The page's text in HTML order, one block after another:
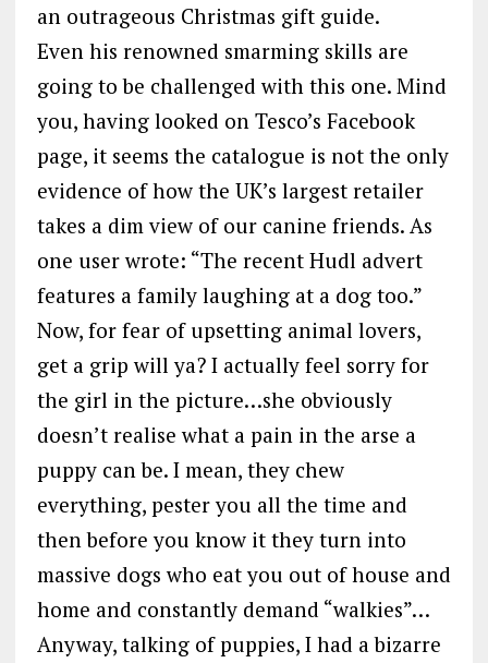
an outrageous Christmas gift guide.
Even his renowned smarming skills are
going to be challenged with this one. Mind
you, having looked on Tesco’s Facebook
page, it seems the catalogue is not the only
evidence of how the UK’s largest retailer
takes a dim view of our canine friends. As
one user wrote: “The recent Hudl advert
features a family laughing at a dog too.”
Now, for fear of upsetting animal lovers,
get a grip will ya? I actually feel sorry for
the girl in the picture…she obviously
doesn’t realise what a pain in the arse a
puppy can be. I mean, they chew
everything, pester you all the time and
then before you know it they turn into
massive dogs who eat you out of house and
home and constantly demand “walkies”…
Anyway, talking of puppies, I had a bizarre